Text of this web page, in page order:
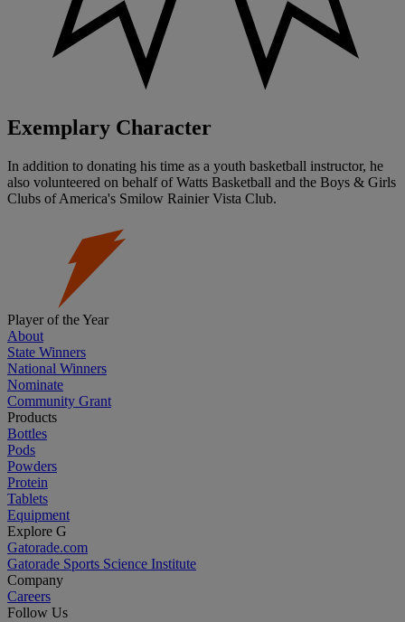
Exemplary Character
In addition to donating his time as a youth basketball instructor, he
also volunteered on behalf of Watts Basketball and the Boys & Girls
Clubs of America's Smilow Rainier Vista Club.
Player of the Year
About
State Winners
National Winners
Nominate
Community Grant
Products
Bottles
Pods
Powders
Protein
Tablets
Equipment
Explore G
Gatorade.com
Gatorade Sports Science Institute
Company
Careers
Follow Us